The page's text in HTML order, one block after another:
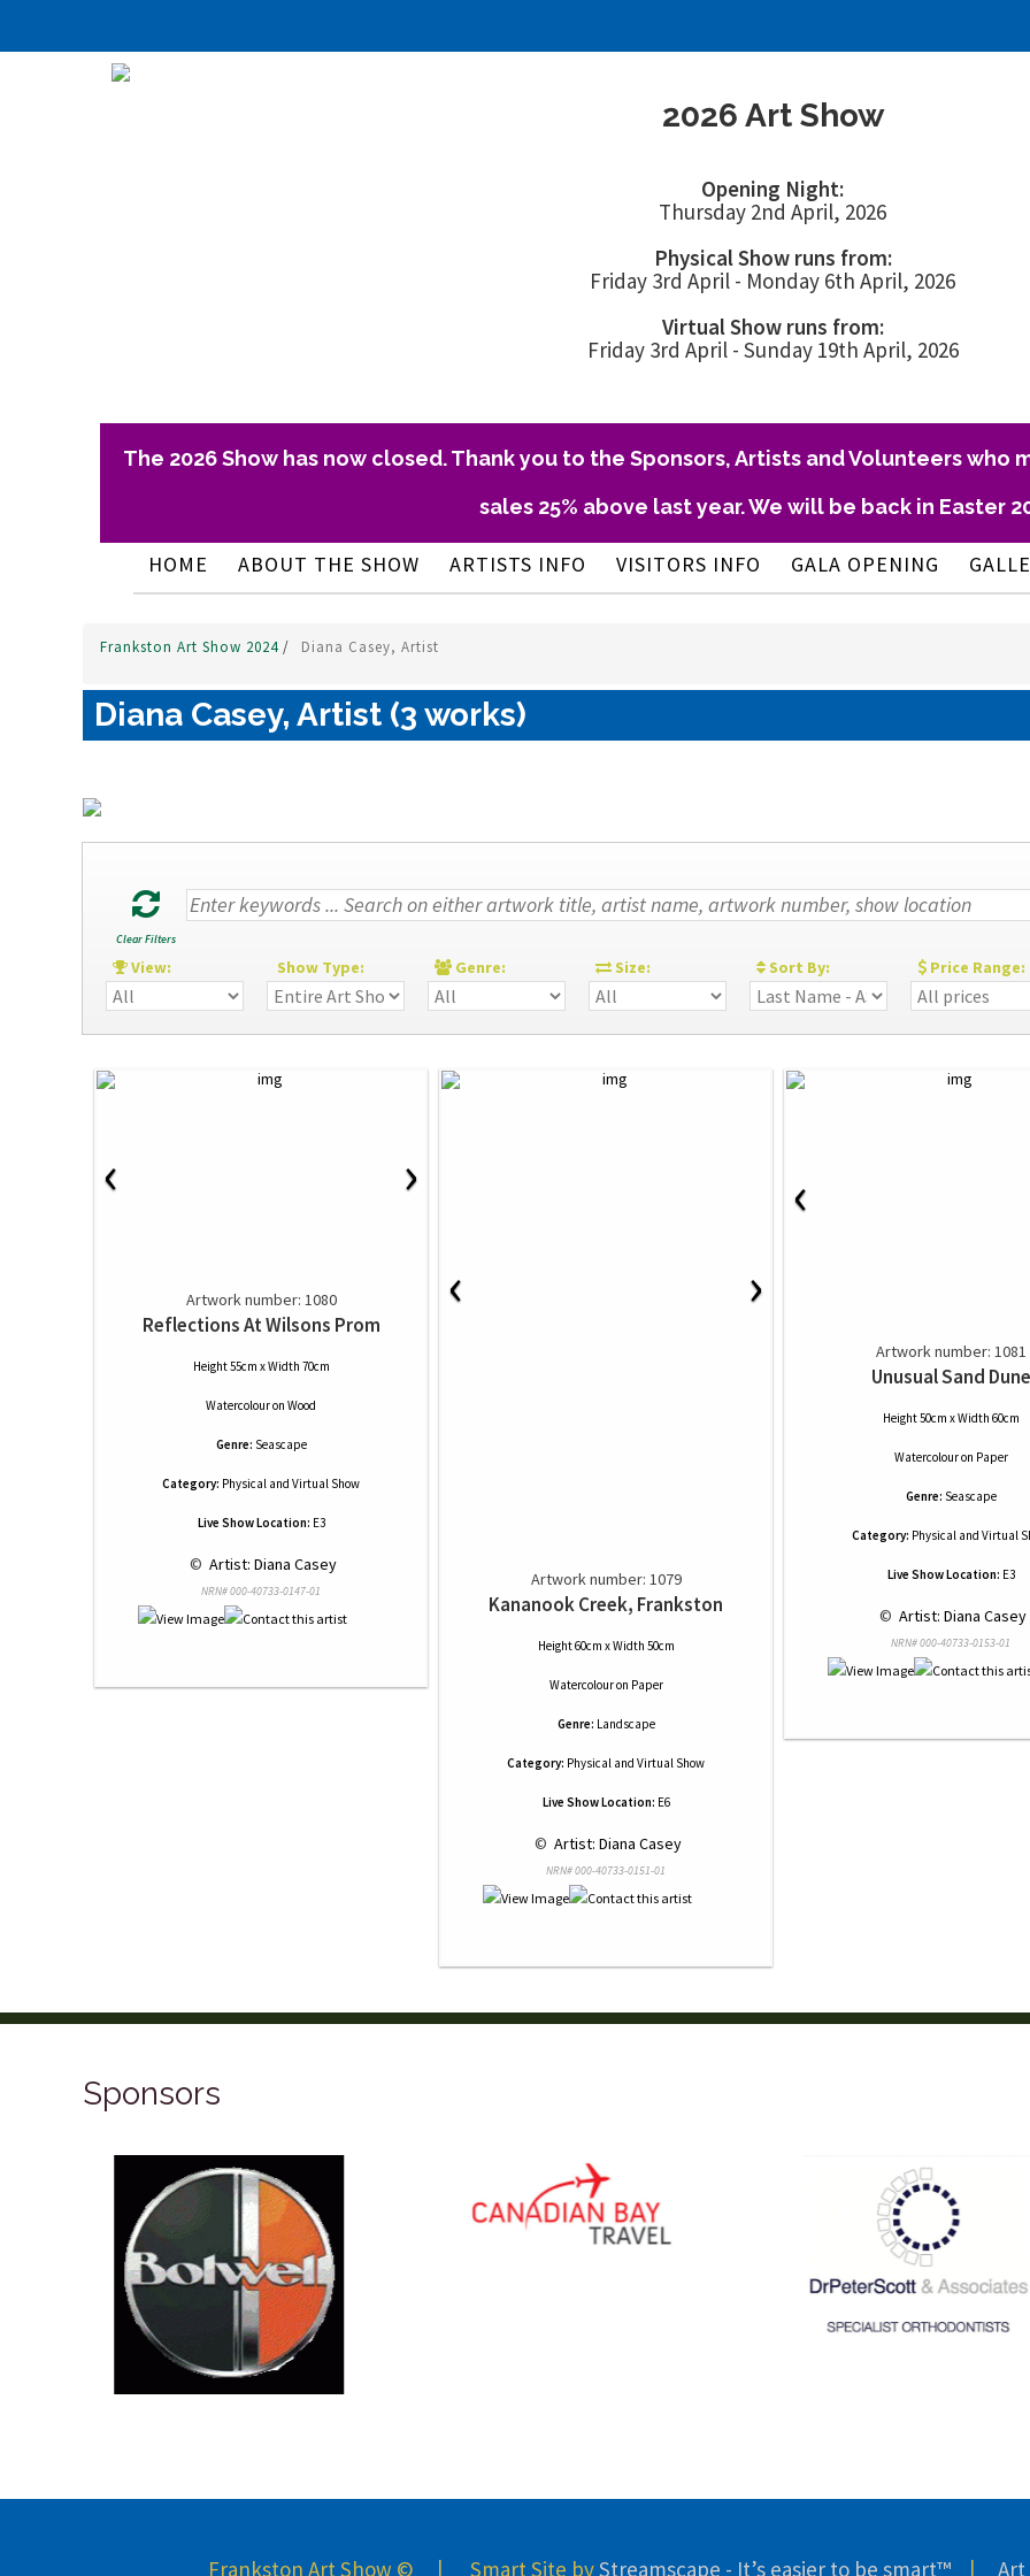
2026 Art Show
Opening Night:
Thursday 2nd April, 2026
Physical Show runs from:
Friday 3rd April - Monday 6th April, 2026
Virtual Show runs from:
Friday 3rd April - Sunday 19th April, 2026
The 2026 Show has now closed. Thank you to the Sponsors, Artists and Volunteers who
sales 25% above last year. We will be back in Easter
HOME ABOUT THE SHOW ARTISTS INFO VISITORS INFO GALA OPENING
Frankston Art Show 2024/ Diana Casey, Artist
Diana Casey, Artist (3 works)
Clear Filters
View: Show Type: Genre: Size: Sort By: Price Range:
‹ ›
Artwork number: 1080
Reflections At Wilsons Prom
Height 55cm x Width 70cm
Watercolouron Wood
Genre: Seascape
Category: Physical and Virtual Show
Live Show Location: E3
© Artist: Diana Casey
NRN# 000-40733-0147-01
‹ ›
Artwork number: 1079
Kananook Creek, Frankston
Height 60cm x Width 50cm
Watercolouron Paper
Genre: Landscape
Category: Physical and Virtual Show
Live Show Location: E6
© Artist: Diana Casey
NRN# 000-40733-0151-01
‹
Artwork number: 1081
Unusual Sand Dune
Height 50cm x Width 60cm
Watercolouron Paper
Genre: Seascape
Category: Physical and Virtual
Live Show Location: E3
© Artist: Diana Casey
NRN# 000-40733-0153-01
Sponsors
Frankston Art Show © | Smart Site byStreamscape - It’s easier to be smart™| Art